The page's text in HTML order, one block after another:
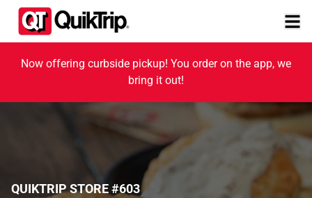
Now offering curbside pickup! You order on the app, we
bring it out!
QUIKTRIP STORE #603